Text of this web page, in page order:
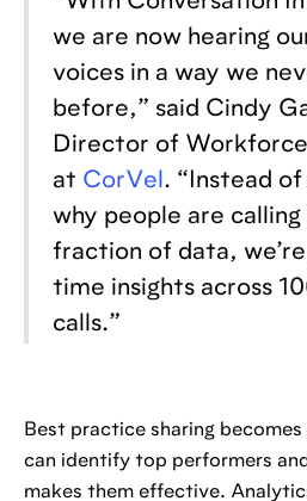
we are now hearing
voices in a way we
before,” said Cindy
Director of
at CorVel. “Instead of
why people are calling
fraction of data,
time insights across
calls.”
Best practice sharing becomes
can identify top performers
makes them effective.